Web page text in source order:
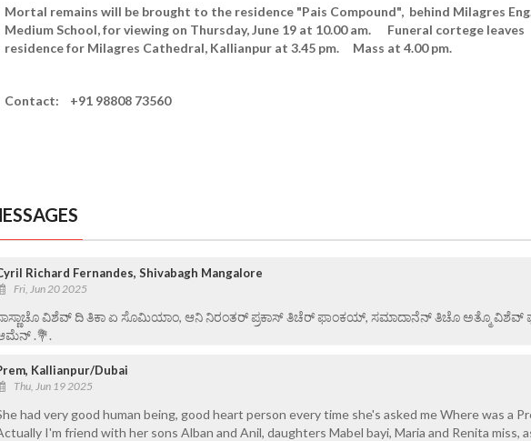
Mortal remains will be brought to the residence "Pais Compound", behind Milagres
Medium School, for viewing on Thursday, June 19 at 10.00 am. Funeral cortege leaves
residence for Milagres Cathedral, Kallianpur at 3.45 pm. Mass at 4.00 pm.
Contact: +91 98808 73560
Richard Fernandes, Shivabagh Mangalore
Fri, Jun 20 2025
ವಿಶೆವ್ ದಿ ತಿಕಾ ಏ ಸೊಮಿಯಾಂ, ಆನಿ ನಿರಂತರ್ ಪ್ರಕಾಸ್ ತಿಚೆರ್ ಫಾಂಕಯ್, ಸಮಾದಾನೆನ್ ತಿಚೊ ಅತ್ಮೊ ವಿಶೆವ್
.💐.
Kallianpur/Dubai
Thu, Jun 19 2025
had very good human being, good heart person every time she's asked me Where was a
I'm friend with her sons Alban and Anil, daughters Mabel bayi, Maria and Renita miss,